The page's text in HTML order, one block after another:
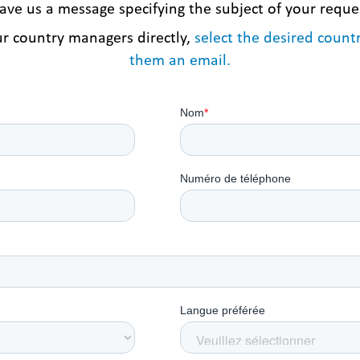
us a message specifying the subject of your
country managers directly, select the desired
them an email.